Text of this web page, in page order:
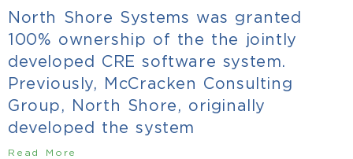
North Shore Systems was granted
100% ownership of the the jointly
developed CRE software system.
Previously, McCracken Consulting
Group, North Shore, originally
developed the system
Read More